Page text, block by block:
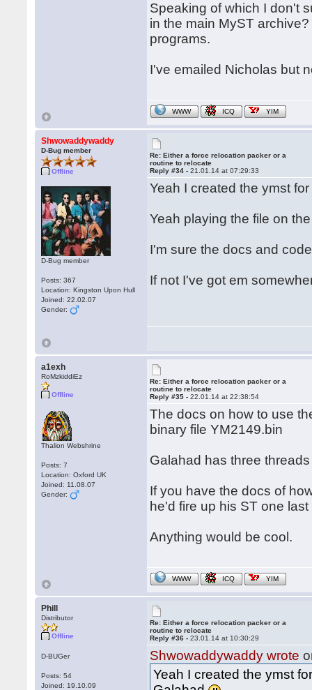
Speaking of which I don't
in the main MyST
programs.
I've emailed Nicholas but
WWW ICQ YIM
Shwowaddywaddy
D-Bug member
Offline
D-Bug member
Posts: 367
Location: Kingston Upon Hull
Joined: 22.02.07
Gender:
Re: Either a force relocation packer or a
routine to relocate
Reply #34 -21.01.14 at 07:29:33
Yeah I created the ymst
Yeah playing the file on
I'm sure the docs and
If not I've got em
a1exh
RoMzkiddiEz
Offline
Thalion Webshrine
Posts: 7
Location: Oxford UK
Joined: 11.08.07
Gender:
Re: Either a force relocation packer or a
routine to relocate
Reply #35 -22.01.14 at 22:38:54
The docs on how to use
binary file YM2149.bin
Galahad has three
If you have the docs of
he'd fire up his ST one
Anything would be cool.
WWW ICQ YIM
Phill
Distributor
Offline
D-BUGer
Posts: 54
Joined: 19.10.09
Re: Either a force relocation packer or a
routine to relocate
Reply #36 -23.01.14 at 10:30:29
Shwowaddywaddy wrote
Yeah I created the ymst